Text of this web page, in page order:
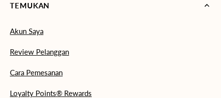
TEMUKAN
Akun Saya
Review Pelanggan
Cara Pemesanan
Loyalty Points® Rewards